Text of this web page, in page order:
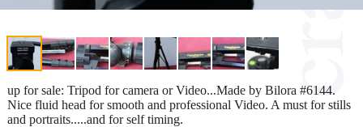
up for sale: Tripod for camera or Video...Made by Bilora #6144.
Nice fluid head for smooth and professional Video. A must for stills
and portraits.....and for self timing.